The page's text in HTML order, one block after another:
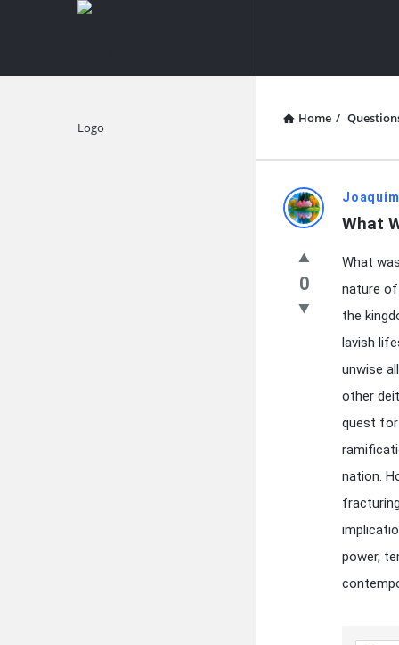
knowledgesutra.com
Home /
Latest
Questions
What
0
What
nature of
the
lavish
unwise
other
quest for
nation.
power,
Explore